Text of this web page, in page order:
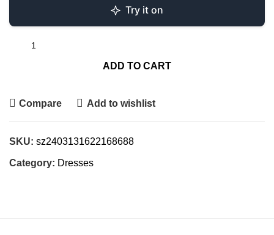
Try it on
ADD TO CART
Compare Add to wishlist
SKU: sz2403131622168688
Category: Dresses